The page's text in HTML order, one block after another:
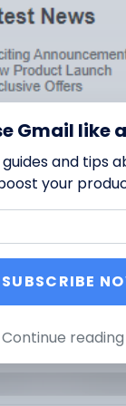
could have
in the Gmail
Gmail like
guides and tips
your
SUBSCRIBE
Continue